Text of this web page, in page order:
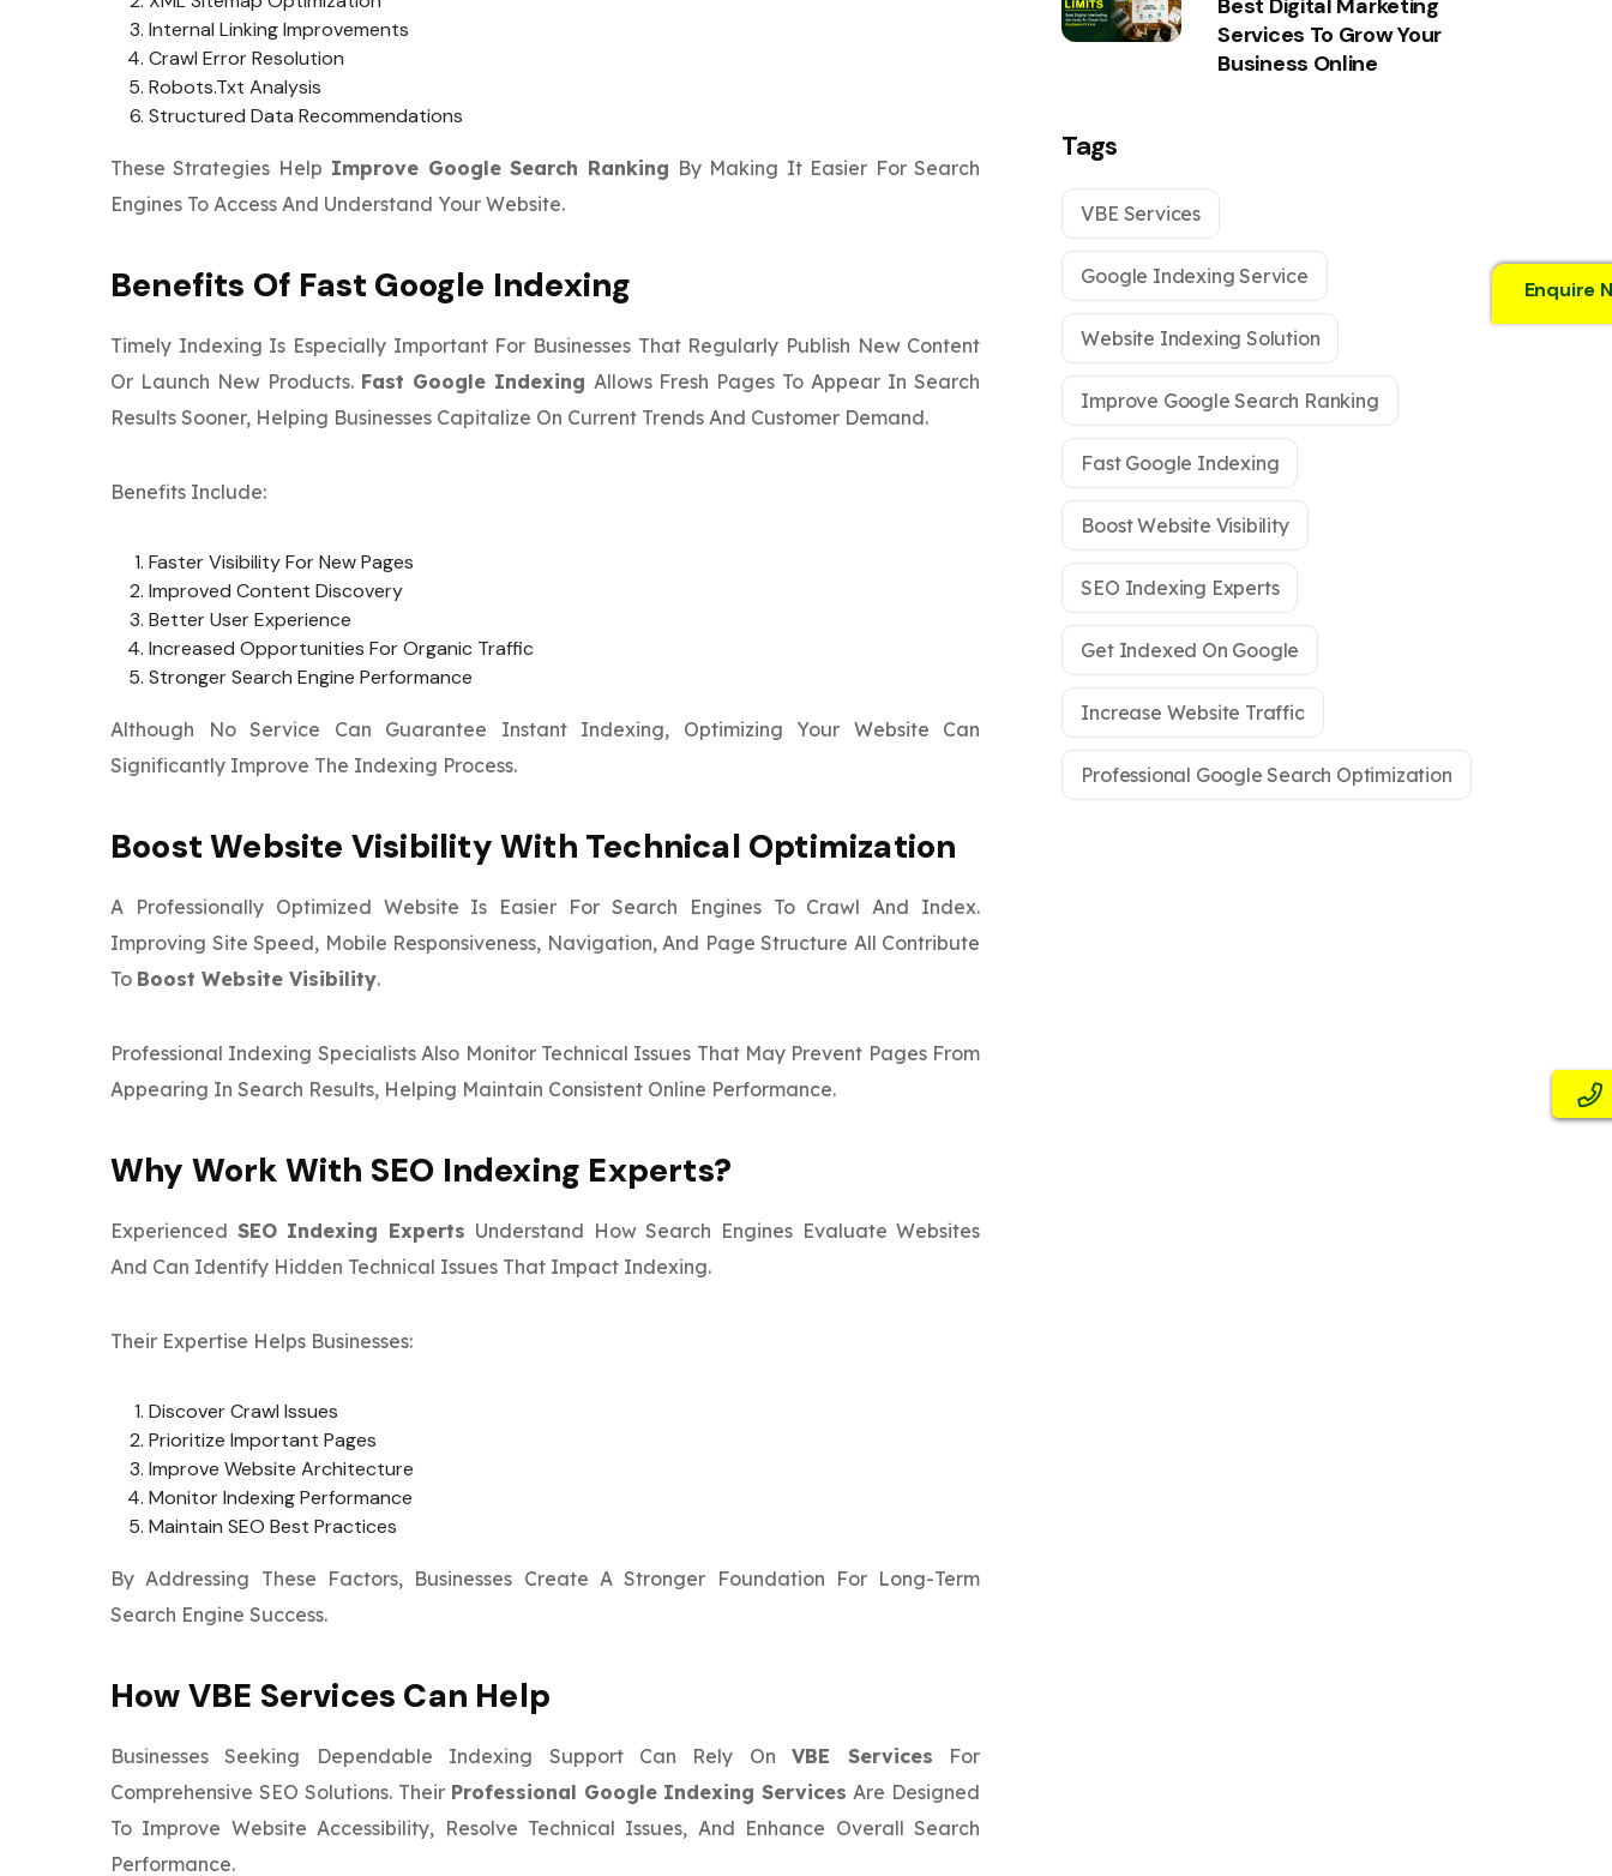
Internal Linking Improvements
Crawl Error Resolution
Robots.txt Analysis
Structured Data Recommendations
These Strategies Help Improve Google Search Ranking By Making It Easier For Search
Engines To Access And Understand Your Website.
Benefits Of Fast Google Indexing
Timely Indexing Is Especially Important For Businesses That Regularly Publish New Content
Or Launch New Products. Fast Google Indexing Allows Fresh Pages To Appear In Search
Results Sooner, Helping Businesses Capitalize On Current Trends And Customer Demand.
Benefits Include:
Faster Visibility For New Pages
Improved Content Discovery
Better User Experience
Increased Opportunities For Organic Traffic
Stronger Search Engine Performance
Although No Service Can Guarantee Instant Indexing, Optimizing Your Website Can
Significantly Improve The Indexing Process.
Boost Website Visibility With Technical Optimization
A Professionally Optimized Website Is Easier For Search Engines To Crawl And Index.
Improving Site Speed, Mobile Responsiveness, Navigation, And Page Structure All Contribute
To Boost Website Visibility.
Professional Indexing Specialists Also Monitor Technical Issues That May Prevent Pages From
Appearing In Search Results, Helping Maintain Consistent Online Performance.
Why Work With SEO Indexing Experts?
Experienced SEO Indexing Experts Understand How Search Engines Evaluate Websites
And Can Identify Hidden Technical Issues That Impact Indexing.
Their Expertise Helps Businesses:
Discover Crawl Issues
Prioritize Important Pages
Improve Website Architecture
Monitor Indexing Performance
Maintain SEO Best Practices
By Addressing These Factors, Businesses Create A Stronger Foundation For Long-Term
Search Engine Success.
How VBE Services Can Help
Businesses Seeking Dependable Indexing Support Can Rely OnVBE Services For
Comprehensive SEO Solutions. Their Professional Google Indexing Services Are Designed
To Improve Website Accessibility, Resolve Technical Issues, And Enhance Overall Search
Performance.
Best Digital Marketing
Services To Grow Your
Business Online
Tags
VBE Services
Google Indexing Service
Website Indexing Solution
Improve Google Search Ranking
Fast Google Indexing
Boost Website Visibility
SEO Indexing Experts
Get Indexed On Google
Increase Website Traffic
Professional Google Search Optimization
Enquire